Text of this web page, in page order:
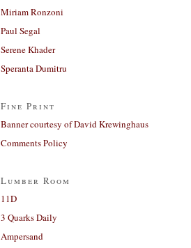
Miriam Ronzoni
Paul Segal
Serene Khader
Speranta Dumitru
Fine Print
Banner courtesy of David Krewinghaus
Comments Policy
Lumber Room
11D
3 Quarks Daily
Ampersand